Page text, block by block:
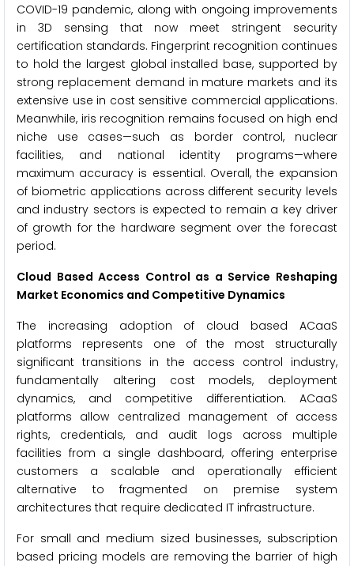
COVID-19 pandemic, along with ongoing improvements
in 3D sensing that now meet stringent security
certification standards. Fingerprint recognition continues
to hold the largest global installed base, supported by
strong replacement demand in mature markets and its
extensive use in cost sensitive commercial applications.
Meanwhile, iris recognition remains focused on high end
niche use cases—such as border control, nuclear
facilities, and national identity programs—where
maximum accuracy is essential. Overall, the expansion
of biometric applications across different security levels
and industry sectors is expected to remain a key driver
of growth for the hardware segment over the forecast
period.
Cloud Based Access Control as a Service Reshaping
Market Economics and Competitive Dynamics
The increasing adoption of cloud based ACaaS
platforms represents one of the most structurally
significant transitions in the access control industry,
fundamentally altering cost models, deployment
dynamics, and competitive differentiation. ACaaS
platforms allow centralized management of access
rights, credentials, and audit logs across multiple
facilities from a single dashboard, offering enterprise
customers a scalable and operationally efficient
alternative to fragmented on premise system
architectures that require dedicated IT infrastructure.
For small and medium sized businesses, subscription
based pricing models are removing the barrier of high